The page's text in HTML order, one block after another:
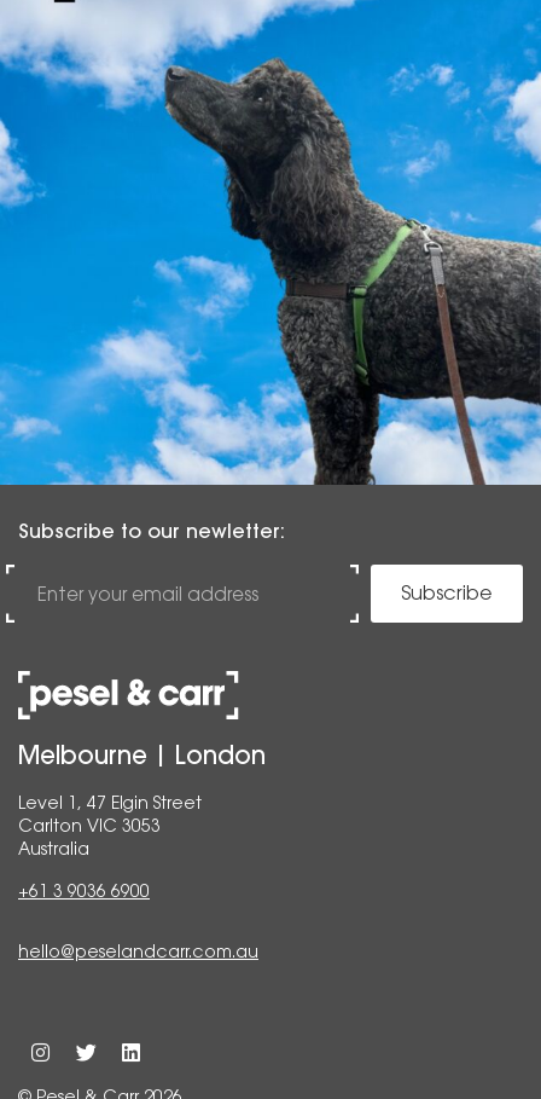
Melbourne | London
Level 1, 47 Elgin Street
Carlton VIC 3053
Australia
+61 3 9036 6900
hello@peselandcarr.com.au
Subscribe to our newletter:
Subscribe